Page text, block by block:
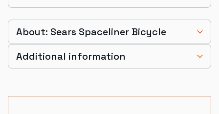
About: Sears Spaceliner Bicycle
Additional information